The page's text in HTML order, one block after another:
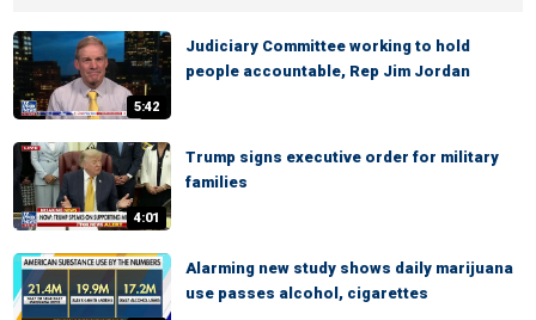
5:42
Judiciary Committee working to hold
people accountable, Rep Jim Jordan
4:01
Trump signs executive order for military
families
Alarming new study shows daily marijuana
use passes alcohol, cigarettes